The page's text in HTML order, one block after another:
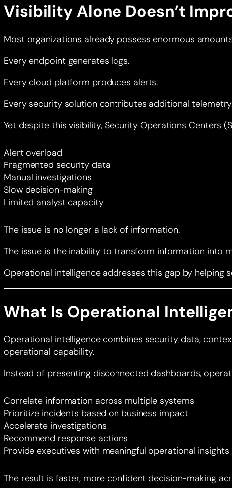
Visibility Alone Doesn’t
Most organizations already possess enormous
Every endpoint generates logs.
Every cloud platform produces alerts.
Every security solution contributes additional telemetry.
Yet despite this visibility, Security Operations Centers
Alert overload
Fragmented security data
Manual investigations
Slow decision-making
Limited analyst capacity
The issue is no longer a lack of information.
The issue is the inability to transform information into
Operational intelligence addresses this gap by helping
What Is Operational
Operational intelligence combines security data,
operational capability.
Instead of presenting disconnected dashboards,
Correlate information across multiple systems
Prioritize incidents based on business impact
Accelerate investigations
Recommend response actions
Provide executives with meaningful operational insights
The result is faster, more confident decision-making